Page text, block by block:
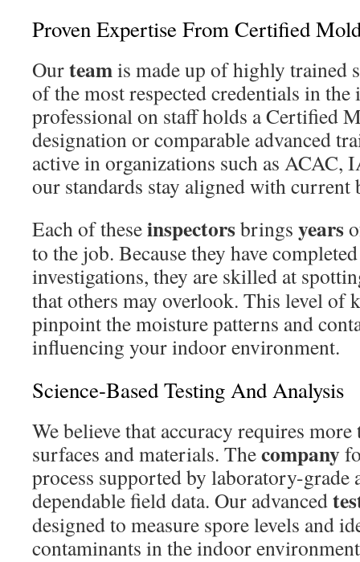
Proven Expertise From Certified
Ourteamis made up of highly trained
of the most respected credentials in
professional on staff holds a Certified
designation or comparable advanced
active in organizations such as ACAC,
our standards stay aligned with current
Each of theseinspectorsbrings years
to the job. Because they have
investigations, they are skilled at
that others may overlook. This level of
pinpoint the moisture patterns and
influencing your indoor environment.
Science-Based Testing And Analysis
We believe that accuracy requires
surfaces and materials. Thecompany
process supported by laboratory-grade
dependable field data. Our advanced
designed to measure spore levels and
contaminants in the indoor